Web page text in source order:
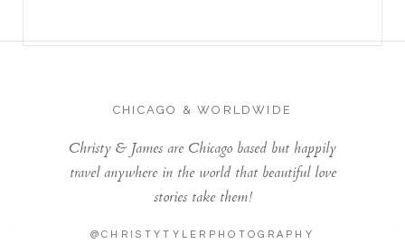
CHICAGO & WORLDWIDE
Christy & James are Chicago based but happily
travel anywhere in the world that beautiful love
stories take them!
@CHRISTYTYLERPHOTOGRAPHY